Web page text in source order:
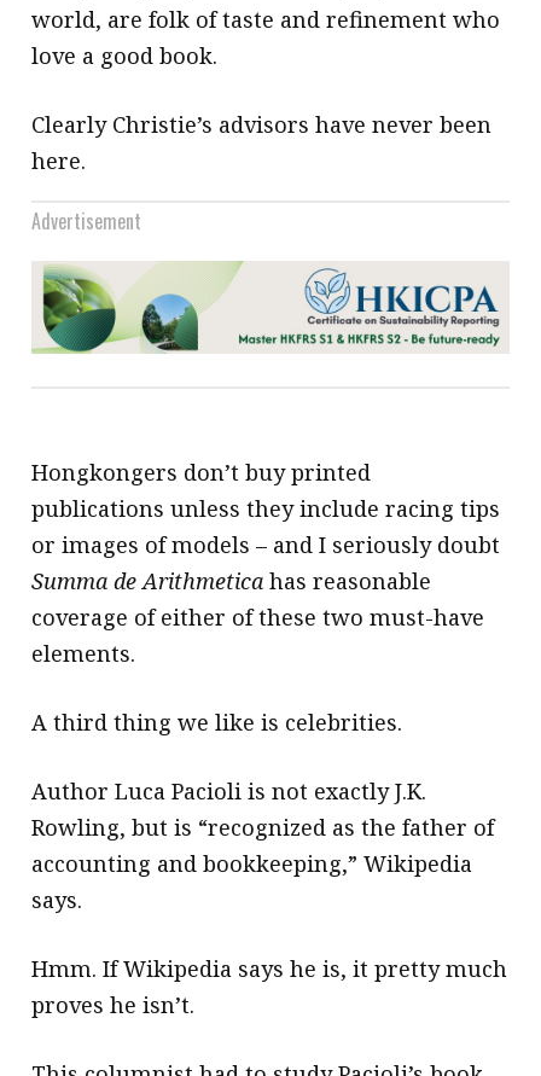
world, are folk of taste and refinement who
love a good book.
Clearly Christie’s advisors have never been
here.
Advertisement
Hongkongers don’t buy printed
publications unless they include racing tips
or images of models – and I seriously doubt
Summa de Arithmetica has reasonable
coverage of either of these two must-have
elements.
A third thing we like is celebrities.
Author Luca Pacioli is not exactly J.K.
Rowling, but is “recognized as the father of
accounting and bookkeeping,” Wikipedia
says.
Hmm. If Wikipedia says he is, it pretty much
proves he isn’t.